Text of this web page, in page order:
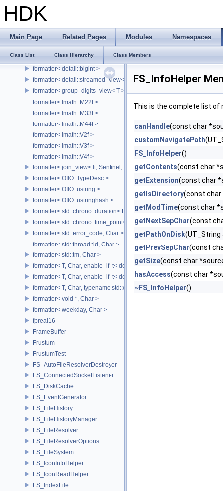
HDK
Main Page Related Pages Modules Namespaces
Class List Class Hierarchy Class Members
format_specs
formatter
formatter< bytes >
formatter< Char[N], Char >
formatter< detail::bigint >
formatter< detail::streamed_view< T >, Char >
formatter< group_digits_view< T > >
formatter< Imath::M22f >
formatter< Imath::M33f >
formatter< Imath::M44f >
formatter< Imath::V2f >
formatter< Imath::V3f >
formatter< Imath::V4f >
formatter< join_view< It, Sentinel, Char >, Char >
formatter< OIIO::TypeDesc >
formatter< OIIO::ustring >
formatter< OIIO::ustringhash >
formatter< std::chrono::duration< Rep, Period >, Char >
formatter< std::chrono::time_point< std::chrono::system_clock,
formatter< std::error_code, Char >
formatter< std::thread::id, Char >
formatter< std::tm, Char >
formatter< T, Char, enable_if_t< detail::has_format_as< T >::value > >
formatter< T, Char, enable_if_t< detail::type_constant< T, Char
formatter< T, Char, typename std::enable_if< std::is_base_of<
formatter< void *, Char >
formatter< weekday, Char >
fpreal16
FrameBuffer
Frustum
FrustumTest
FS_AutoFileResolverDestroyer
FS_ConnectedSocketListener
FS_DiskCache
FS_EventGenerator
FS_FileHistory
FS_FileHistoryManager
FS_FileResolver
FS_FileResolverOptions
FS_FileSystem
FS_IconInfoHelper
FS_IconReadHelper
FS_IndexFile
FS_InfoHelper
This is the complete list of
canHandle(const char
customNavigatePath
FS_InfoHelper()
getContents(const char
getExtension(const char
getIsDirectory(const char
getModTime(const char
getNextSepChar(const
getPathOnDisk(UT_String
getPrevSepChar(const
getSize(const char
hasAccess(const char
~FS_InfoHelper()